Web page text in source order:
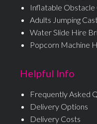
Inflatable
Adults Jumping
Water Slide Hire
Popcorn Machine
Helpful Info
Frequently Asked
Delivery Options
Delivery Costs